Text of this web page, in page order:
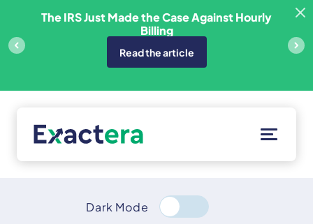
content
The IRS Just Made the Case Against Hourly
Billing
Read the article
Solutions
Resources
Dark Mode